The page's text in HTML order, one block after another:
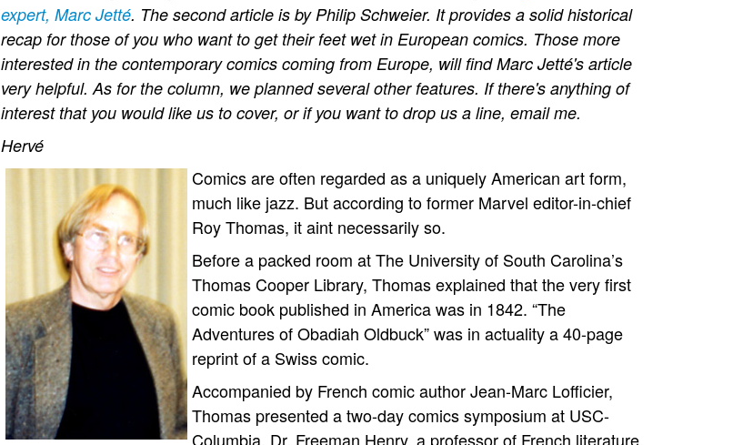
expert, Marc Jetté. The second article is by Philip Schweier. It provides a solid historical
recap for those of you who want to get their feet wet in European comics. Those more
interested in the contemporary comics coming from Europe, will find Marc Jetté's article
very helpful. As for the column, we planned several other features. If there's anything of
interest that you would like us to cover, or if you want to drop us a line, email me.
Hervé
Comics are often regarded as a uniquely American art form,
much like jazz. But according to former Marvel editor-in-chief
Roy Thomas, it aint necessarily so.
Before a packed room at The University of South Carolina’s
Thomas Cooper Library, Thomas explained that the very first
comic book published in America was in 1842. “The
Adventures of Obadiah Oldbuck” was in actuality a 40-page
reprint of a Swiss comic.
Accompanied by French comic author Jean-Marc Lofficier,
Thomas presented a two-day comics symposium at USC-
Columbia. Dr. Freeman Henry, a professor of French literature,